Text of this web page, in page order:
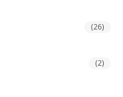
(26)
(2)